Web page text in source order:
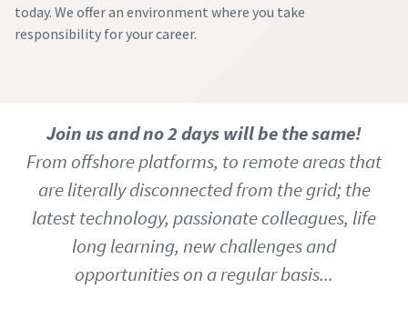
today. We offer an environment where you take
responsibility for your career.
Join us and no 2 days will be the same!
From offshore platforms, to remote areas that
are literally disconnected from the grid; the
latest technology, passionate colleagues, life
long learning, new challenges and
opportunities on a regular basis...